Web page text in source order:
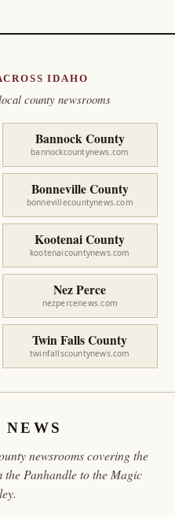
IDAHO
county newsrooms
Bannock County
bannockcountynews.com
Bonneville County
bonnevillecountynews.com
Kootenai County
kootenaicountynews.com
Nez Perce
nezpercenews.com
Twin Falls County
twinfallscountynews.com
newsrooms covering the
Panhandle to the Magic